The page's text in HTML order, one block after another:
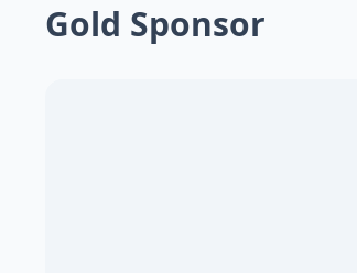
Gold Sponsor